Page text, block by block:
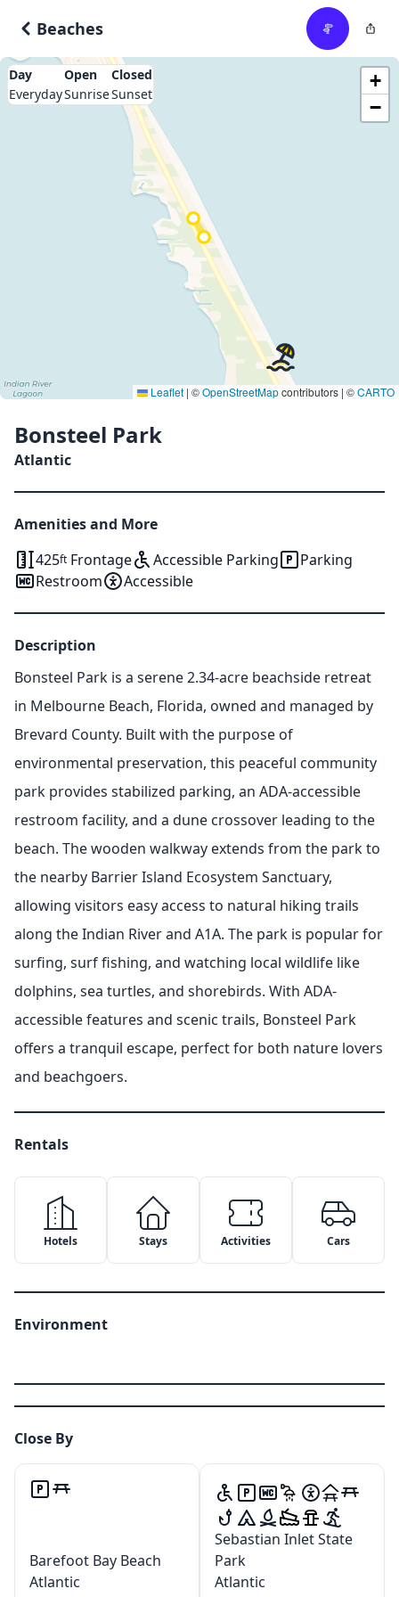
Beaches
Google Maps
Copy Link
+
−
Leaflet | ©OpenStreetMapcontributors | ©CARTO
Day Open
Closed
EverydaySunriseSunset
Bonsteel Park
Atlantic
Amenities and More
425ft Frontage Accessible Parking
Parking
Restroom
Accessible
Description
Bonsteel Park is a serene 2.34-acre beachside retreat
in Melbourne Beach, Florida, owned and managed by
Brevard County. Built with the purpose of
environmental preservation, this peaceful community
park provides stabilized parking, an ADA-accessible
restroom facility, and a dune crossover leading to the
beach. The wooden walkway extends from the park to
the nearby Barrier Island Ecosystem Sanctuary,
allowing visitors easy access to natural hiking trails
along the Indian River and A1A. The park is popular for
surfing, surf fishing, and watching local wildlife like
dolphins, sea turtles, and shorebirds. With ADA-
accessible features and scenic trails, Bonsteel Park
offers a tranquil escape, perfect for both nature lovers
and beachgoers.
Rentals
Hotels Stays Activities Cars
Environment
Close By
Barefoot Bay Beach
Atlantic
Sebastian Inlet State
Park
Atlantic